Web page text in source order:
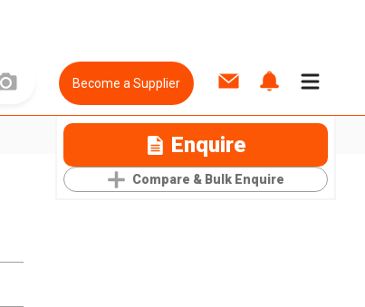
Become a Supplier
Enquire
Compare & Bulk Enquire